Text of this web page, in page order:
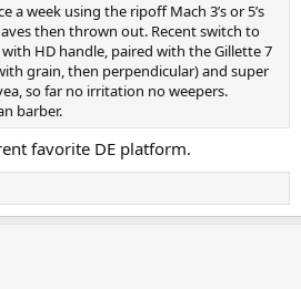
a week using the ripoff Mach 3’s or 5’s
then thrown out. Recent switch to
HD handle, paired with the Gillette 7
grain, then perpendicular) and super
so far no irritation no weepers.
barber.
favorite DE platform.